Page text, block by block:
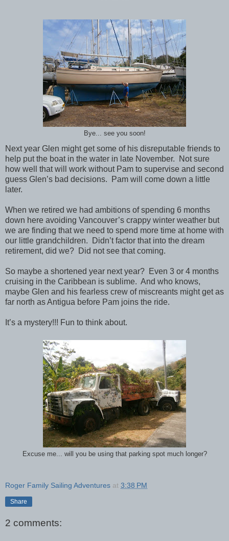
Bye... see you soon!
Next year Glen might get some of his disreputable friends to
help put the boat in the water in late November. Not sure
how well that will work without Pam to supervise and second
guess Glen’s bad decisions. Pam will come down a little
later.
When we retired we had ambitions of spending 6 months
down here avoiding Vancouver’s crappy winter weather but
we are finding that we need to spend more time at home with
our little grandchildren. Didn’t factor that into the dream
retirement, did we? Did not see that coming.
So maybe a shortened year next year? Even 3 or 4 months
cruising in the Caribbean is sublime. And who knows,
maybe Glen and his fearless crew of miscreants might get as
far north as Antigua before Pam joins the ride.
It’s a mystery!!! Fun to think about.
Excuse me... will you be using that parking spot much longer?
Roger Family Sailing Adventures at 3:38 PM
Share
2 comments: